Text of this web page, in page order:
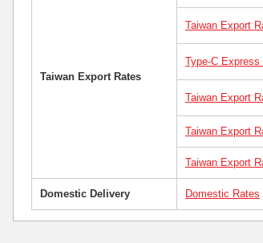
Taiwan Export Rates
Taiwan Export
Type-C
Taiwan Export
Taiwan Export
Taiwan Export
Domestic Delivery Domestic Rates